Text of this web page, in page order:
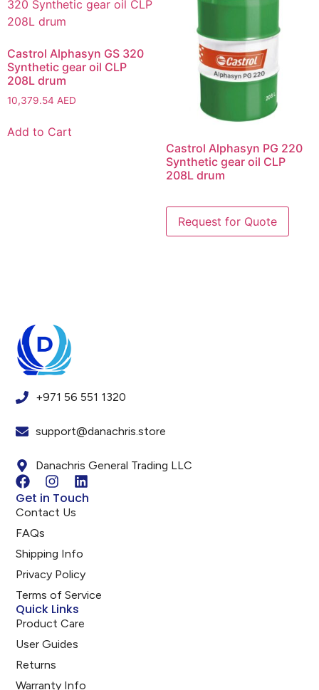
Castrol Alphasyn GS 320
Synthetic gear oil CLP
208L drum
10,379.54 AED
Add to Cart
Castrol Alphasyn PG 220
Synthetic gear oil CLP
208L drum
+971 56 551 1320
support@danachris.store
Danachris General Trading LLC
Get in Touch
Contact Us
FAQs
Shipping Info
Privacy Policy
Terms of Service
Quick Links
Product Care
User Guides
Returns
Warranty Info